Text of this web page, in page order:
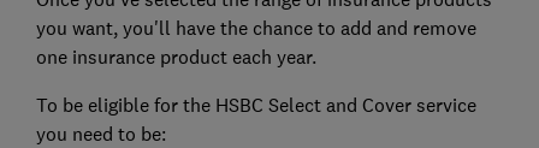
you want, you'll have the chance to add and remove
one insurance product each year.
To be eligible for the HSBC Select and Cover service
you need to be: